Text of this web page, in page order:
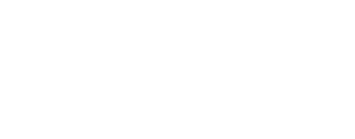
after a particularly long week at work or a stressful commute
(it often ends up in your teeth).
up with a dull headache or a stiff jaw. This condition is known as
restorative work down the road.